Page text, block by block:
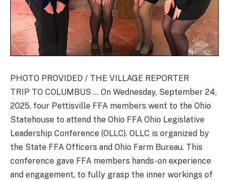
PHOTO PROVIDED / THE VILLAGE REPORTER
TRIP TO COLUMBUS … On Wednesday, September 24,
2025, four Pettisville FFA members went to the Ohio
Statehouse to attend the Ohio FFA Ohio Legislative
Leadership Conference (OLLC). OLLC is organized by
the State FFA Officers and Ohio Farm Bureau. This
conference gave FFA members hands-on experience
and engagement, to fully grasp the inner workings of